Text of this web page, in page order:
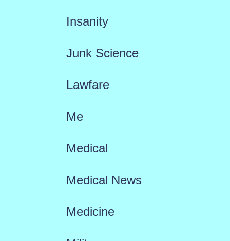
Insanity
Junk Science
Lawfare
Me
Medical
Medical News
Medicine